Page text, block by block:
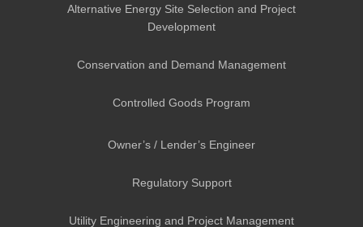
Alternative Energy Site Selection and Project
Development
Conservation and Demand Management
Controlled Goods Program
Owner’s / Lender’s Engineer
Regulatory Support
Utility Engineering and Project Management